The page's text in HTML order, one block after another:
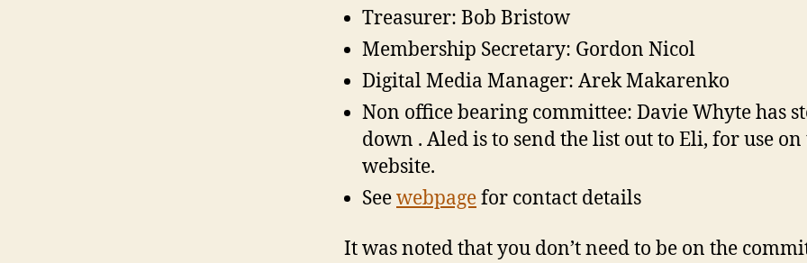
Treasurer: Bob Bristow
Membership Secretary: Gordon Nicol
Digital Media Manager: Arek Makarenko
Non office bearing committee: Davie Whyte has
down . Aled is to send the list out to Eli, for use on
website.
Seewebpagefor contact details
It was noted that you don’t need to be on the